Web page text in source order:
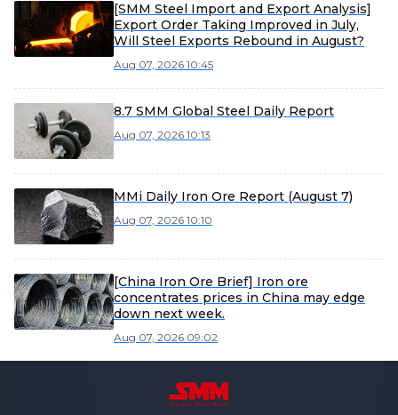
[SMM Steel Import and Export Analysis]
Export Order Taking Improved in July,
Will Steel Exports Rebound in August?
Aug 07, 2026 10:45
8.7 SMM Global Steel Daily Report
Aug 07, 2026 10:13
MMi Daily Iron Ore Report (August 7)
Aug 07, 2026 10:10
[China Iron Ore Brief] Iron ore
concentrates prices in China may edge
down next week.
Aug 07, 2026 09:02